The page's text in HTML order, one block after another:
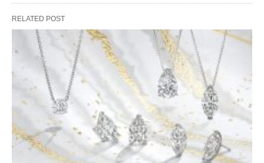
RELATED POST